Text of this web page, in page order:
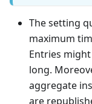
The setting
maximum
Entries
long.
aggregate
are